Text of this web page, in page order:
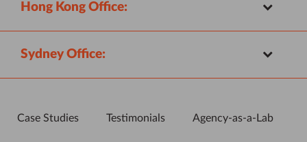
Hong Kong Office:
Sydney Office:
Case Studies Testimonials Agency-as-a-Lab